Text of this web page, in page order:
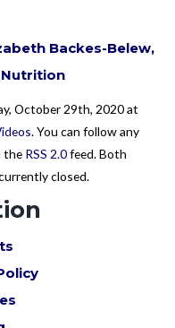
Backes-Belew,
Nutrition
October 29th, 2020 at
. You can follow any
the RSS 2.0feed. Both
closed.